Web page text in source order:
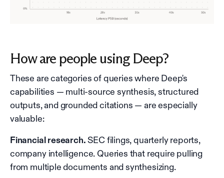
How are people using Deep?
These are categories of queries where Deep's
capabilities — multi-source synthesis, structured
outputs, and grounded citations — are especially
valuable:
Financial research. SEC filings, quarterly reports,
company intelligence. Queries that require pulling
from multiple documents and synthesizing.